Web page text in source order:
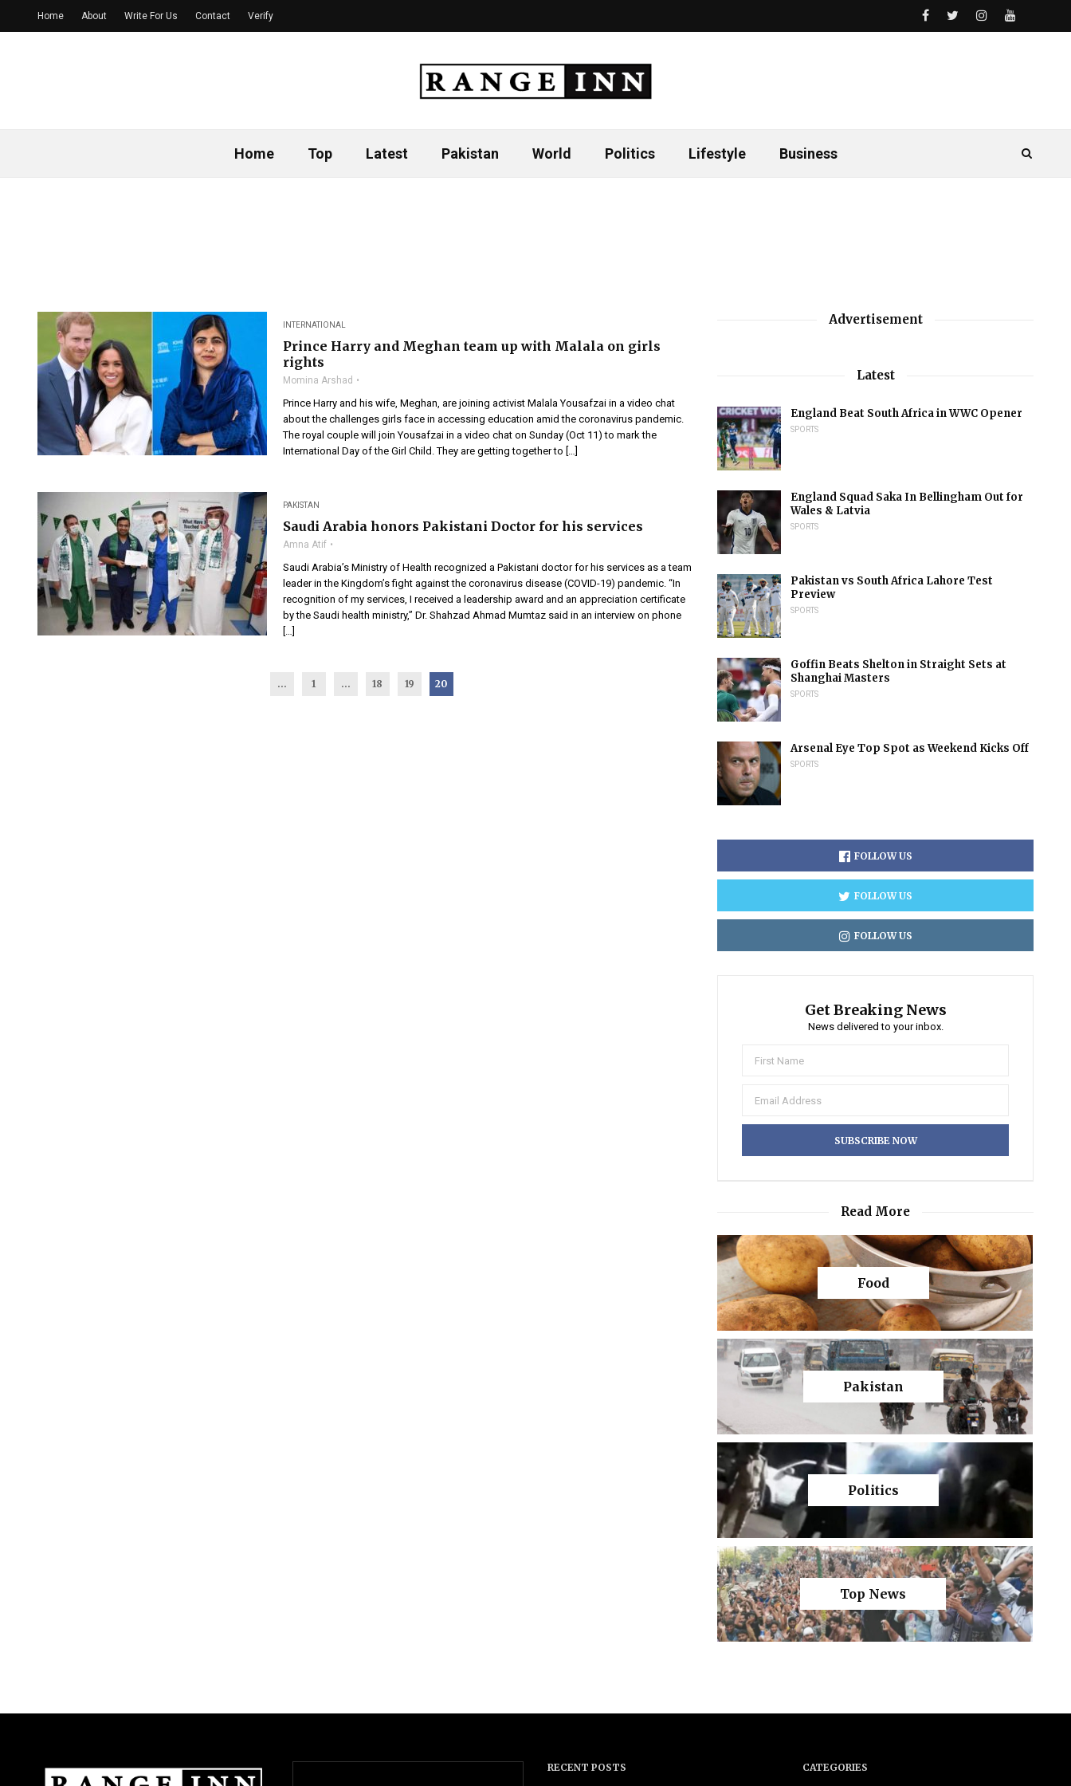
Home Top Latest Pakistan World Politics Lifestyle Business
Home About Write For Us Contact Verify
INTERNATIONAL
Prince Harry and Meghan team up with Malala on girls
rights
Momina Arshad
Prince Harry and his wife, Meghan, are joining activist Malala Yousafzai in a video chat
about the challenges girls face in accessing education amid the coronavirus pandemic.
The royal couple will join Yousafzai in a video chat on Sunday (Oct 11) to mark the
International Day of the Girl Child. They are getting together to […]
PAKISTAN
Saudi Arabia honors Pakistani Doctor for his services
Amna Atif
Saudi Arabia’s Ministry of Health recognized a Pakistani doctor for his services as a team
leader in the Kingdom’s fight against the coronavirus disease (COVID-19) pandemic. “In
recognition of my services, I received a leadership award and an appreciation certificate
by the Saudi health ministry,” Dr. Shahzad Ahmad Mumtaz said in an interview on phone
[…]
... 1 … 18 19 20
Advertisement
Latest
England Beat South Africa in WWC Opener
SPORTS
England Squad Saka In Bellingham Out for
Wales & Latvia
SPORTS
Pakistan vs South Africa Lahore Test
Preview
SPORTS
Goffin Beats Shelton in Straight Sets at
Shanghai Masters
SPORTS
Arsenal Eye Top Spot as Weekend Kicks Off
SPORTS
FOLLOW US
FOLLOW US
FOLLOW US
Get Breaking News
News delivered to your inbox.
Read More
Food
Pakistan
Politics
Top News
RECENT POSTS CATEGORIES